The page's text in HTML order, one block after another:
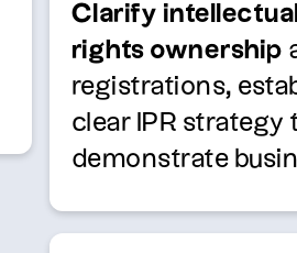
Clarify
rights ownership
registrations,
clear IPR strategy
demonstrate